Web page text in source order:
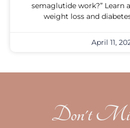
semaglutide work?” Learn
weight loss and
April 11,
Don't